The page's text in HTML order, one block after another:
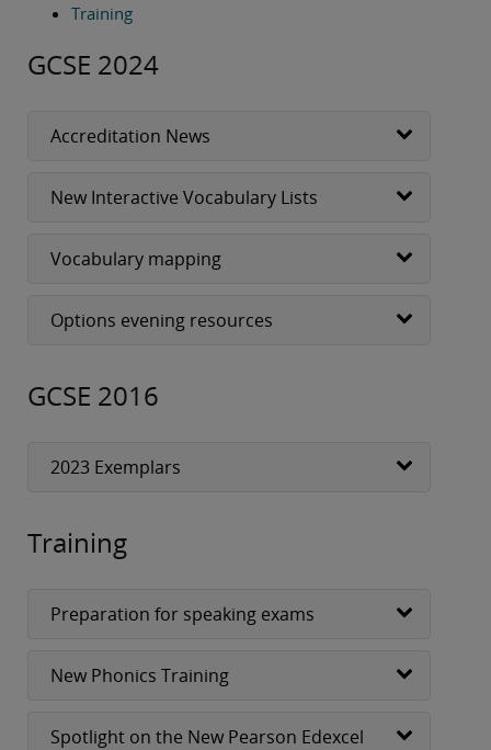
have a restful break when it gets here.
Best wishes,
Training
GCSE 2024
Accreditation News
New Interactive Vocabulary Lists
Vocabulary mapping
Options evening resources
GCSE 2016
2023 Exemplars
Training
Preparation for speaking exams
New Phonics Training
Spotlight on the New Pearson Edexcel